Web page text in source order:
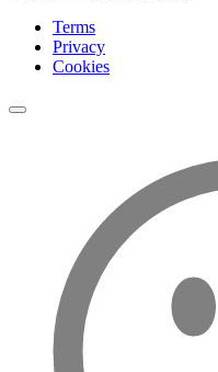
Terms
Privacy
Cookies